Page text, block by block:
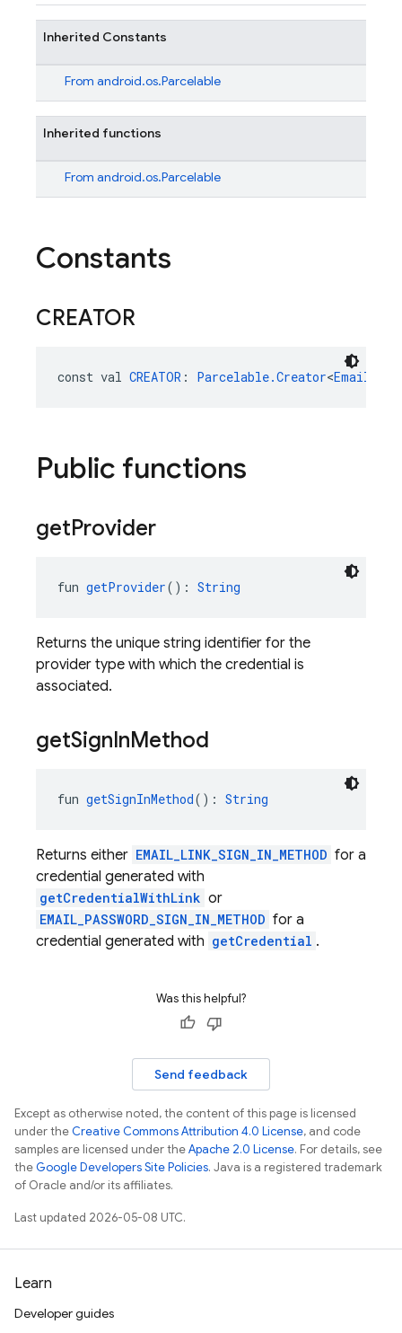
Inherited Constants
From android.os.Parcelable
Inherited functions
From android.os.Parcelable
Constants
CREATOR
const val CREATOR : Parcelable.Creator<
Public functions
getProvider
fun getProvider(): String
Returns the unique string identifier for the
provider type with which the credential is
associated.
getSignInMethod
fun getSignInMethod(): String
Returns either EMAIL_LINK_SIGN_IN_METHOD for a
credential generated with
getCredentialWithLink or
EMAIL_PASSWORD_SIGN_IN_METHOD for a
credential generated with getCredential .
Was this helpful?
Send feedback
Except as otherwise noted, the content of this page is licensed
under theCreative Commons Attribution 4.0 License, and code
samples are licensed under theApache 2.0 License. For details, see
theGoogle Developers Site Policies. Java is a registered trademark
of Oracle and/or its affiliates.
Last updated 2026-05-08 UTC.
Learn
Developer guides